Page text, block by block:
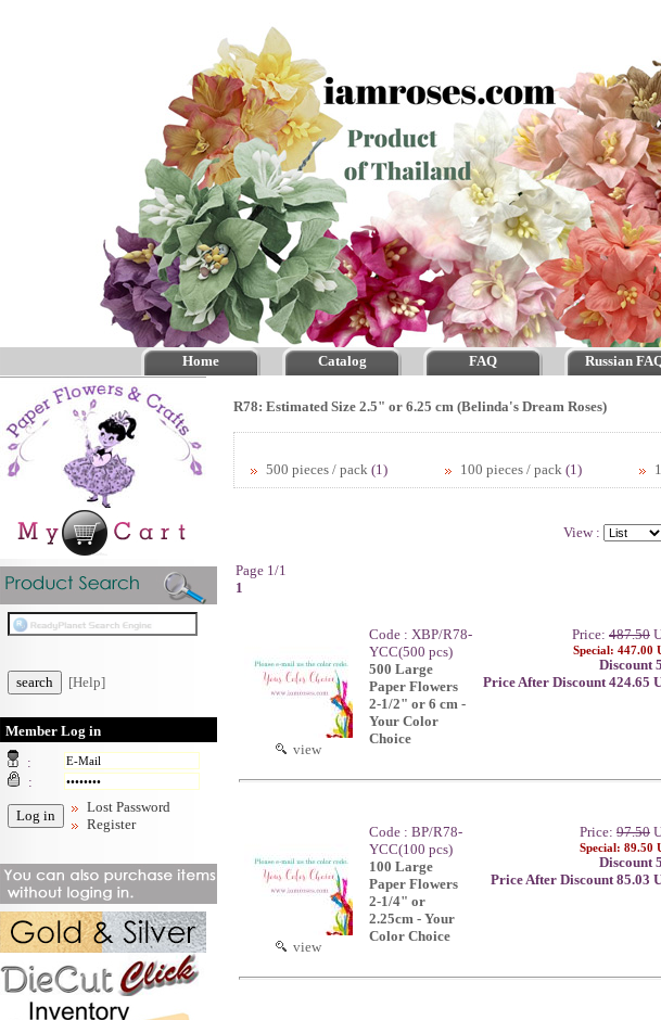
Home Catalog FAQ Russian
[Help]
Member Log in
:
:
Lost Password
Register
R78: Estimated Size 2.5" or 6.25 cm (Belinda's Dream Roses)
500 pieces / pack (1) 100 pieces / pack (1)
View :
Page 1/1
1
view
Code : XBP/R78-
YCC(500 pcs)
500 Large
Paper Flowers
2-1/2" or 6 cm -
Your Color
Choice
Price: 487.50
Special: 447.00
Discount
Price After Discount 424.65
view
Code : BP/R78-
YCC(100 pcs)
100 Large
Paper Flowers
2-1/4" or
2.25cm - Your
Color Choice
Price: 97.50
Special: 89.50
Discount
Price After Discount 85.03